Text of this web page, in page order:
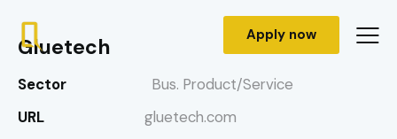
Apply now
Gluetech
Sector
Bus. Product/Service
URL
gluetech.com